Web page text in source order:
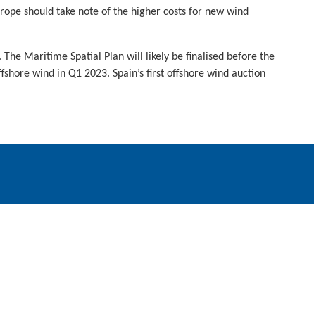
should take note of the higher costs for new wind
Maritime Spatial Plan will likely be finalised before the
wind in Q1 2023. Spain’s first offshore wind auction